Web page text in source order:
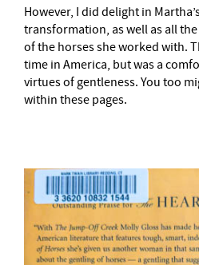
However, I did delight in
transformation, as well as all
of the horses she worked with.
time in America, but was a
virtues of gentleness. You too
within these pages.